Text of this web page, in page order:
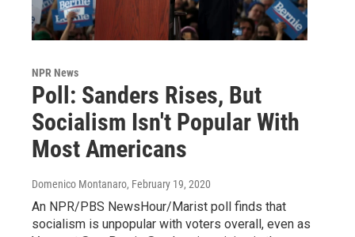
NPR News
Poll: Sanders Rises, But
Socialism Isn't Popular With
Most Americans
Domenico Montanaro, February 19, 2020
An NPR/PBS NewsHour/Marist poll finds that
socialism is unpopular with voters overall, even as